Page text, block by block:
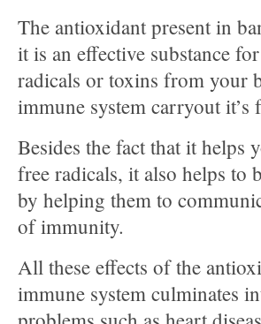
The antioxidant present in
it is an effective substance
radicals or toxins from your
immune system carryout
Besides the fact that it
free radicals, it also helps to
by helping them to
of immunity.
All these effects of the
immune system culminates